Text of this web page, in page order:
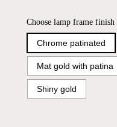
Choose lamp frame finish
Chrome patinated
Mat gold with patina
Shiny gold